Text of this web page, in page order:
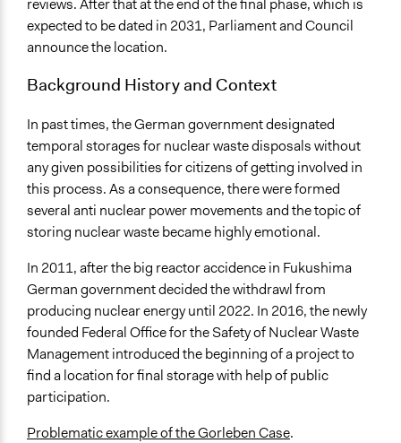
reviews. After that at the end of the final phase, which is
expected to be dated in 2031, Parliament and Council
announce the location.
Background History and Context
In past times, the German government designated
temporal storages for nuclear waste disposals without
any given possibilities for citizens of getting involved in
this process. As a consequence, there were formed
several anti nuclear power movements and the topic of
storing nuclear waste became highly emotional.
In 2011, after the big reactor accidence in Fukushima
German government decided the withdrawl from
producing nuclear energy until 2022. In 2016, the newly
founded Federal Office for the Safety of Nuclear Waste
Management introduced the beginning of a project to
find a location for final storage with help of public
participation.
Problematic example of the Gorleben Case.